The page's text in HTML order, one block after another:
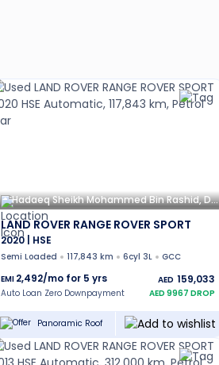
Hadaeq Sheikh Mohammed Bin Rashid, Dubai
LAND ROVER RANGE ROVER SPORT
2020 | HSE
Semi Loaded 117,843 km 6cyl 3L
GCC
EMI 2,492/mo for 5 yrs AED 159,033
Auto Loan Zero Downpayment AED9967 DROP
Panoramic Roof